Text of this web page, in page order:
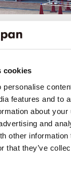
cookies
personalise
features and to
about
and
other information
that they’ve
there's a
Team Shop